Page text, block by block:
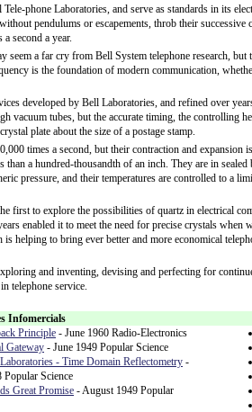
phone Laboratories, and serve as standards in its
pendulums or escapements, throb their successive
second a year.
seem a far cry from Bell System telephone research, but
is the foundation of modern communication,
developed by Bell Laboratories, and refined over
vacuum tubes, but the accurate timing, the controlling
plate about the size of a postage stamp.
times a second, but their contraction and expansion is
than a hundred-thousandth of an inch. They are in sealed
pressure, and their temperatures are controlled to a
first to explore the possibilities of quartz in electrical
enabled it to meet the need for precise crystals when
is helping to bring ever better and more economical
and inventing, devising and perfecting for
telephone service.
Infomercials
Principle - June 1960 Radio-Electronics
Gateway - June 1949 Popular Science
- Time Domain Reflectometry -
Popular Science
Great Promise - August 1949 Popular